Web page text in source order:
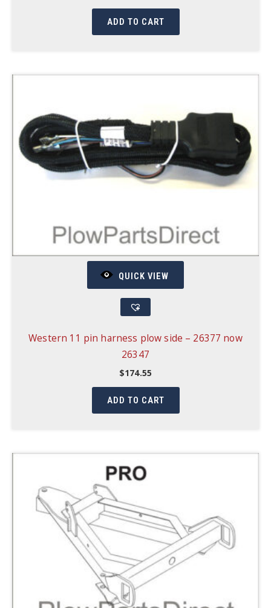
ADD TO CART
QUICK VIEW
Western 11 pin harness plow side – 26377 now
26347
$174.55
ADD TO CART